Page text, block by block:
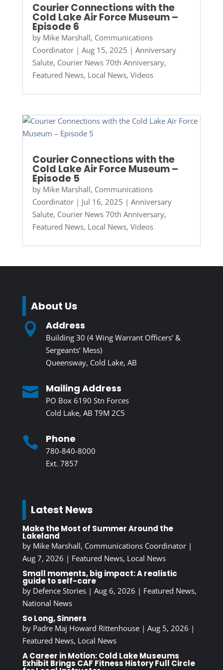
Courier Connections with the
Cold Lake Air Force Museum –
Episode 6
by Mike Marshall, Communications
Coordinator| Aug 15, 2025 | Anniversary
Salute, Courier News 70th Anniversary,
Featured News, Local News, Videos
Courier Connections with the
Cold Lake Air Force Museum –
Episode 5
by Mike Marshall, Communications
Coordinator| Jul 16, 2025 | Anniversary
Salute, Courier News 70th Anniversary,
Featured News, Local News, Videos
About Us
 Address
Building 30 (4 Wing Warrant Officers’ &
Sergeants’ Mess)
Queensway, Cold Lake, AB
 Mailing Address
PO Box 6190 Stn Forces
Cold Lake, AB T9M 2C5
 Phone
780-840-8000
Ext. 7857
Latest News
Make the Most of Summer Around the
Lakeland
by Mike Marshall, Communications Coordinator|
Aug 7, 2026 | Featured News, Local News
Small moments, big impact: A realistic
guide to self-care
by Defence Stories| Aug 6, 2026 | Featured News,
National News
So Long, Sinners
by Padre Maj Howard Rittenhouse| Aug 5, 2026 |
Featured News, Local News
A Career in Motion: Cold Lake Museums
Exhibit Brings CAF Fitness History Full Circle